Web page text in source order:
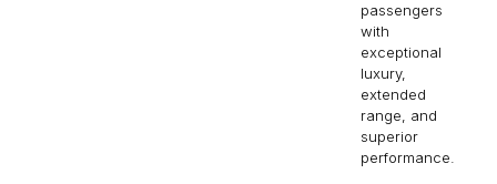
passengers
with
exceptional
luxury,
extended
range, and
superior
performance.